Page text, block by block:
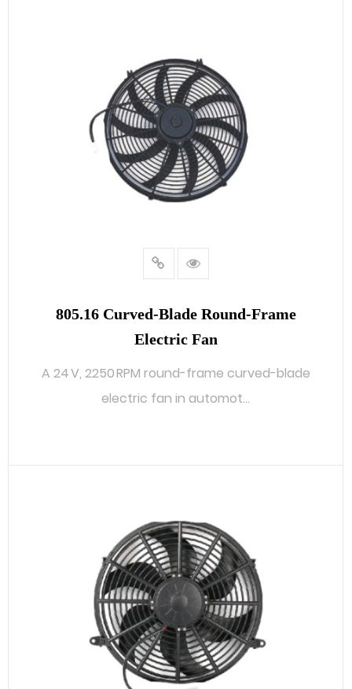
805.16 Curved‑blade Round‑frame
Electric Fan
A 24 V, 2250 RPM round-frame curved-blade
electric fan in automot...